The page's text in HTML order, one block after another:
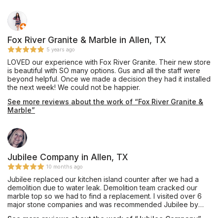
provided an excellent installation of beautiful Black Pearl
granite, a material he keeps in stock, for our master bathroom
vanity which he completed in about one week's turnaround
time. My only caution would be that we are glad we insisted
our installation team drill the double faucet and sink holes
outdoors on site, as they appeared to have brought no
supplies to contain the plumes of dust created during this
process, and their shop vac itself emitted dust while cleaning
up the debris on the sidewalk. Perhaps other teams do have
containment procedures and filtered vacuuming for indoor
as his shop expands, but this was our personal experience in
October 2019. Thanks for the work, and we are enjoying this
Fox River Granite & Marble in Allen, TX
5 years ago
LOVED our experience with Fox River Granite. Their new store
is beautiful with SO many options. Gus and all the staff were
beyond helpful. Once we made a decision they had it installed
the next week! We could not be happier.
See more reviews about the work of “Fox River Granite &
Marble”
Jubilee Company in Allen, TX
10 months ago
Jubilee replaced our kitchen island counter after we had a
demolition due to water leak. Demolition team cracked our
marble top so we had to find a replacement. I visited over 6
major stone companies and was recommended Jubilee by